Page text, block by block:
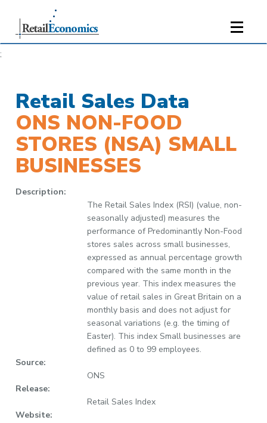
;
Retail Sales Data
ONS NON-FOOD
STORES (NSA) SMALL
BUSINESSES
Description:
The Retail Sales Index (RSI) (value, non-
seasonally adjusted) measures the
performance of Predominantly Non-Food
stores sales across small businesses,
expressed as annual percentage growth
compared with the same month in the
previous year. This index measures the
value of retail sales in Great Britain on a
monthly basis and does not adjust for
seasonal variations (e.g. the timing of
Easter). This index Small businesses are
defined as 0 to 99 employees.
Source:
ONS
Release:
Retail Sales Index
Website: